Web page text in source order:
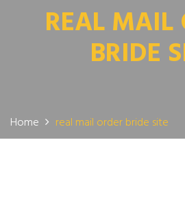
REAL MAIL
BRIDE
Home real mail order bride site